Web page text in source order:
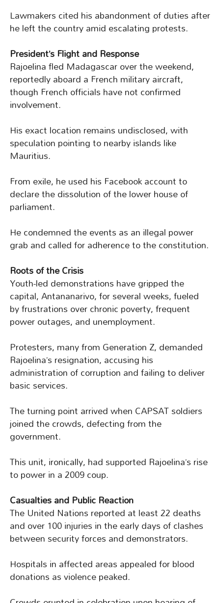
Lawmakers cited his abandonment of duties after
he left the country amid escalating protests.
President’s Flight and Response
Rajoelina fled Madagascar over the weekend,
reportedly aboard a French military aircraft,
though French officials have not confirmed
involvement.
His exact location remains undisclosed, with
speculation pointing to nearby islands like
Mauritius.
From exile, he used his Facebook account to
declare the dissolution of the lower house of
parliament.
He condemned the events as an illegal power
grab and called for adherence to the constitution.
Roots of the Crisis
Youth-led demonstrations have gripped the
capital, Antananarivo, for several weeks, fueled
by frustrations over chronic poverty, frequent
power outages, and unemployment.
Protesters, many from Generation Z, demanded
Rajoelina’s resignation, accusing his
administration of corruption and failing to deliver
basic services.
The turning point arrived when CAPSAT soldiers
joined the crowds, defecting from the
government.
This unit, ironically, had supported Rajoelina’s rise
to power in a 2009 coup.
Casualties and Public Reaction
The United Nations reported at least 22 deaths
and over 100 injuries in the early days of clashes
between security forces and demonstrators.
Hospitals in affected areas appealed for blood
donations as violence peaked.